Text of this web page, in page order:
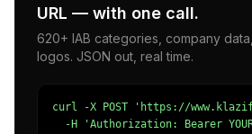
URL — with one call.
620+ IAB categories, company
logos. JSON out, real time.
curl -X POST 'https://
-H 'Authorization: Bearer